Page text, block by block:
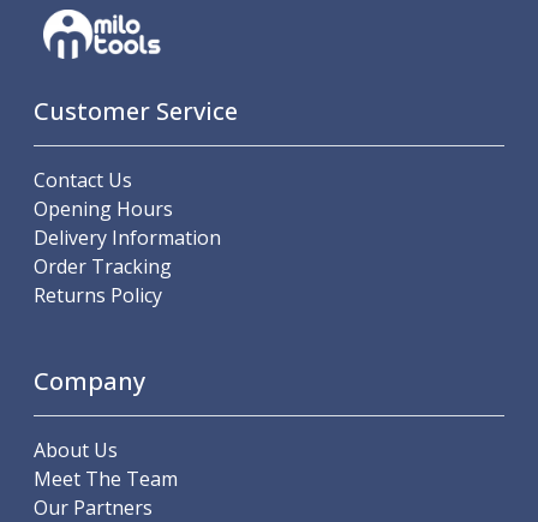
Thread Gauges
Height Gauges
Stands
Testing Equipment
Zero Setters
Edge Finders
3D Tester Probes
Lubrication
Neat Cutting Oils
Tapping Oils
Lubricating Oils
Slideway Oils
Customer Service
Contact Us
Opening Hours
Delivery Information
Order Tracking
Returns Policy
Company
About Us
Meet The Team
Our Partners